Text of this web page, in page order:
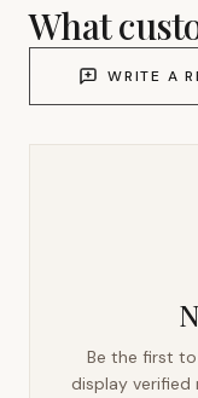
What
WRITE A
Be the first
display verified